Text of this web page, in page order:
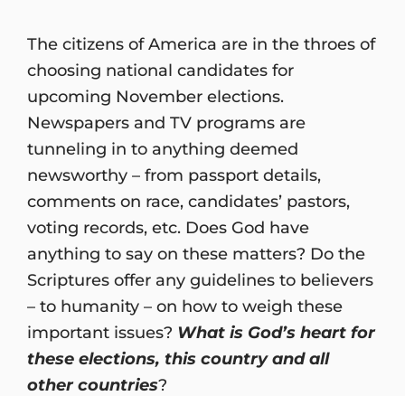
The citizens of America are in the throes of
choosing national candidates for
upcoming November elections.
Newspapers and TV programs are
tunneling in to anything deemed
newsworthy – from passport details,
comments on race, candidates’ pastors,
voting records, etc. Does God have
anything to say on these matters? Do the
Scriptures offer any guidelines to believers
– to humanity – on how to weigh these
important issues? What is God’s heart for
these elections, this country and all
other countries?